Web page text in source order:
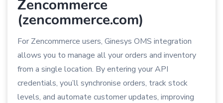
Zencommerce
(zencommerce.com)
For Zencommerce users, Ginesys OMS integration
allows you to manage all your orders and inventory
from a single location. By entering your API
credentials, you’ll synchronise orders, track stock
levels, and automate customer updates, improving